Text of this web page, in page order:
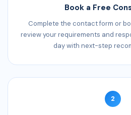
Book a Free
Complete the contact form or
review your requirements and
day with next-step
2